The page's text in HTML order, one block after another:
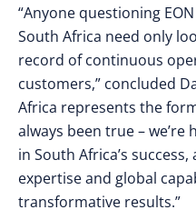
“Anyone questioning
South Africa need only
record of continuous
customers,” concluded
Africa represents the
always been true – we’re
in South Africa’s
expertise and global
transformative results.”